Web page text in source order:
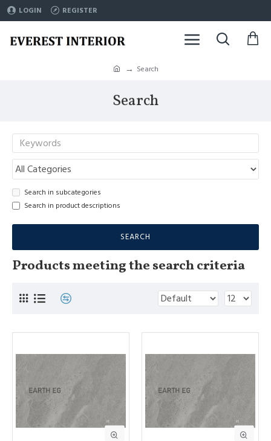
LOGIN REGISTER
Search
Search
Search in subcategories
Search in product descriptions
SEARCH
Products meeting the search criteria